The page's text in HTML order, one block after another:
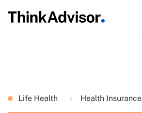
Life Health Health Insurance